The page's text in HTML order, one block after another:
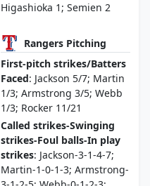
Higashioka 1; Semien 2
Rangers Pitching
First-pitch strikes/Batters
Faced: Jackson 5/7; Martin
1/3; Armstrong 3/5; Webb
1/3; Rocker 11/21
Called strikes-Swinging
strikes-Foul balls-In play
strikes: Jackson-3-1-4-7;
Martin-1-0-1-3; Armstrong-